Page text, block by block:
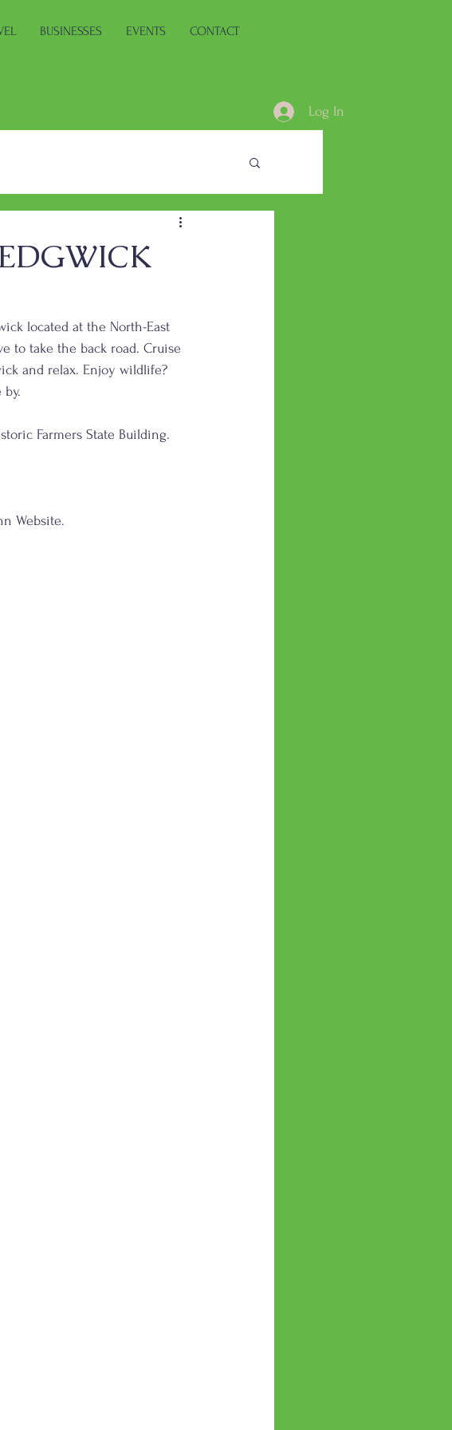
BUSINESSES EVENTS CONTACT
Log In
located at the North-East
to take the back road. Cruise
and relax. Enjoy wildlife?
by.
Farmers State Building.
Inn Website.